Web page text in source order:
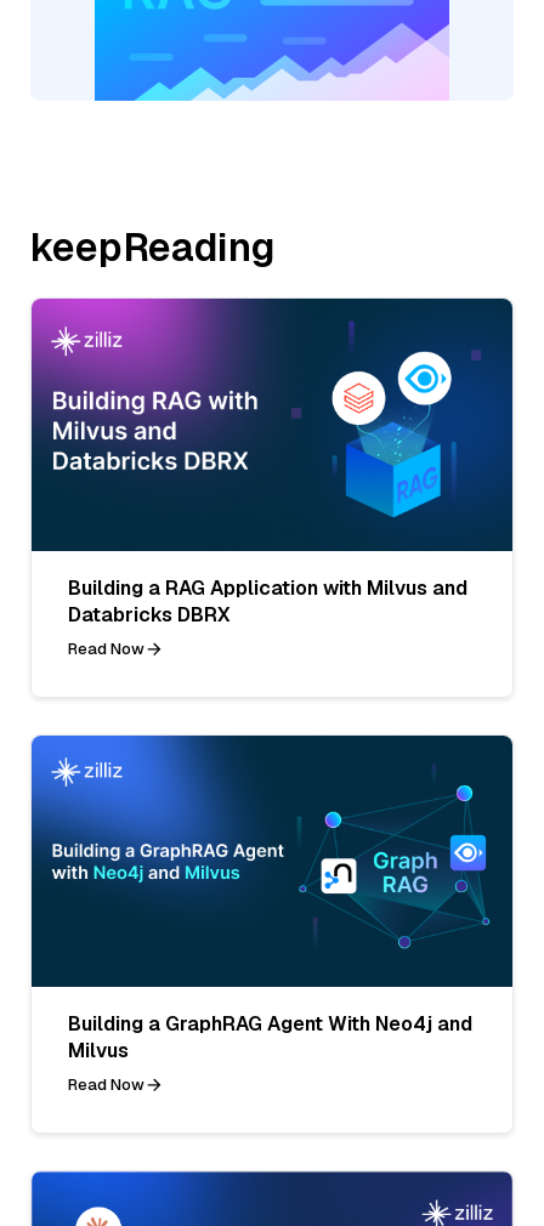
keepReading
Building a RAG Application with Milvus and
Databricks DBRX
Read Now
Building a GraphRAG Agent With Neo4j and
Milvus
Read Now